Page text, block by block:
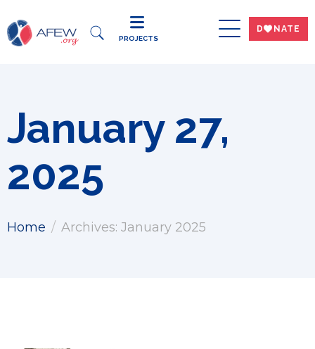
DWNATE
PROJECTS
January 27,
2025
Home Archives: January 2025